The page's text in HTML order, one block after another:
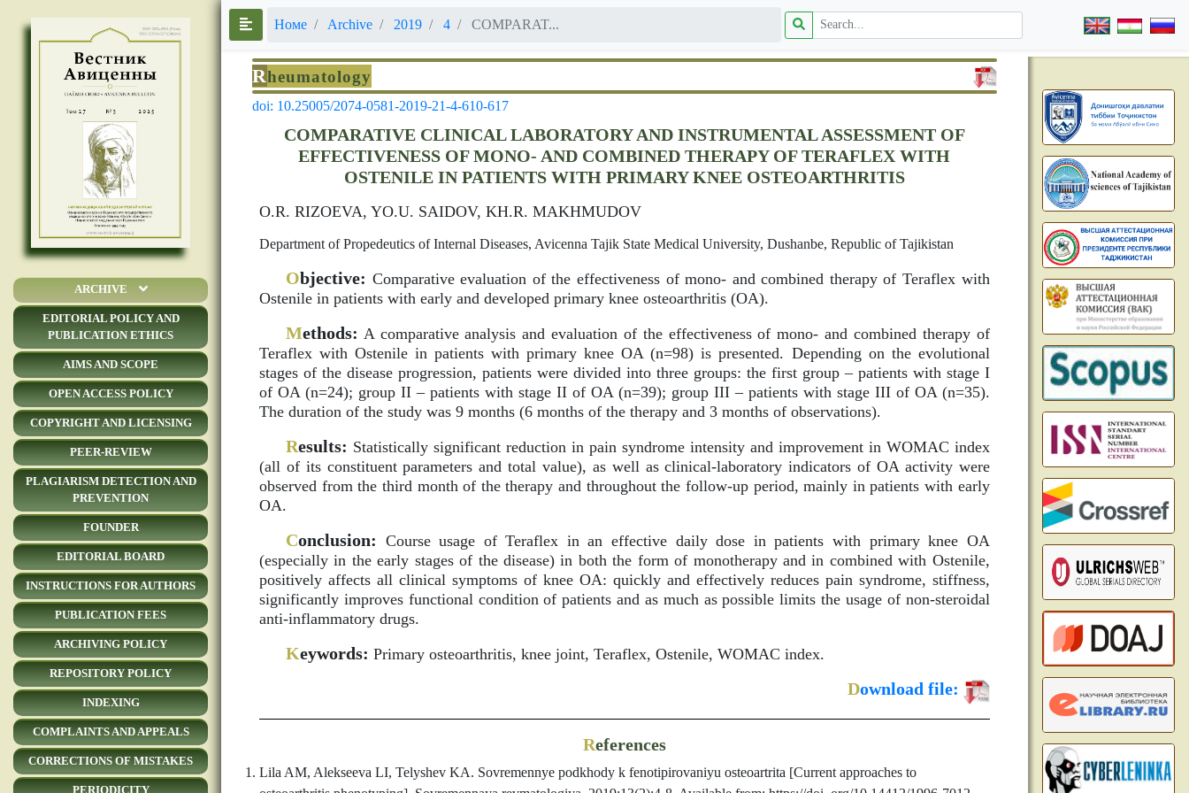
ARCHIVE
EDITORIAL POLICY AND
PUBLICATION ETHICS
AIMS AND SCOPE
OPEN ACCESS POLICY
COPYRIGHT AND LICENSING
PEER-REVIEW
PLAGIARISM DETECTION AND
PREVENTION
FOUNDER
EDITORIAL BOARD
INSTRUCTIONS FOR AUTHORS
PUBLICATION FEES
ARCHIVING POLICY
REPOSITORY POLICY
INDEXING
COMPLAINTS AND APPEALS
CORRECTIONS OF MISTAKES
PERIODICITY
Номе Archive 2019 4 COMPARAT...
Rheumatology
doi: 10.25005/2074-0581-2019-21-4-610-617
COMPARATIVE CLINICAL LABORATORY AND INSTRUMENTAL ASSESSMENT OF
EFFECTIVENESS OF MONO- AND COMBINED THERAPY OF TERAFLEX WITH
OSTENILE IN PATIENTS WITH PRIMARY KNEE OSTEOARTHRITIS
O.R. RIZOEVA, YO.U. SAIDOV, KH.R. MAKHMUDOV
Department of Propedeutics of Internal Diseases, Avicenna Tajik State Medical University, Dushanbe, Republic of Tajikistan
Objective: Comparative evaluation of the effectiveness of mono- and combined therapy of Teraflex with
Ostenile in patients with early and developed primary knee osteoarthritis (OA).
Methods: A comparative analysis and evaluation of the effectiveness of mono- and combined therapy of
Teraflex with Ostenile in patients with primary knee OA (n=98) is presented. Depending on the evolutional
stages of the disease progression, patients were divided into three groups: the first group – patients with stage I
of OA (n=24); group II – patients with stage II of OA (n=39); group III – patients with stage III of OA (n=35).
The duration of the study was 9 months (6 months of the therapy and 3 months of observations).
Results: Statistically significant reduction in pain syndrome intensity and improvement in WOMAC index
(all of its constituent parameters and total value), as well as clinical-laboratory indicators of OA activity were
observed from the third month of the therapy and throughout the follow-up period, mainly in patients with early
OA.
Conclusion: Course usage of Teraflex in an effective daily dose in patients with primary knee OA
(especially in the early stages of the disease) in both the form of monotherapy and in combined with Ostenile,
positively affects all clinical symptoms of knee OA: quickly and effectively reduces pain syndrome, stiffness,
significantly improves functional condition of patients and as much as possible limits the usage of non-steroidal
anti-inflammatory drugs.
Keywords: Primary osteoarthritis, knee joint, Teraflex, Ostenile, WOMAC index.
Download file:
References
Lila AM, Alekseeva LI, Telyshev KA. Sovremennye podkhody k fenotipirovaniyu osteoartrita [Current approaches to